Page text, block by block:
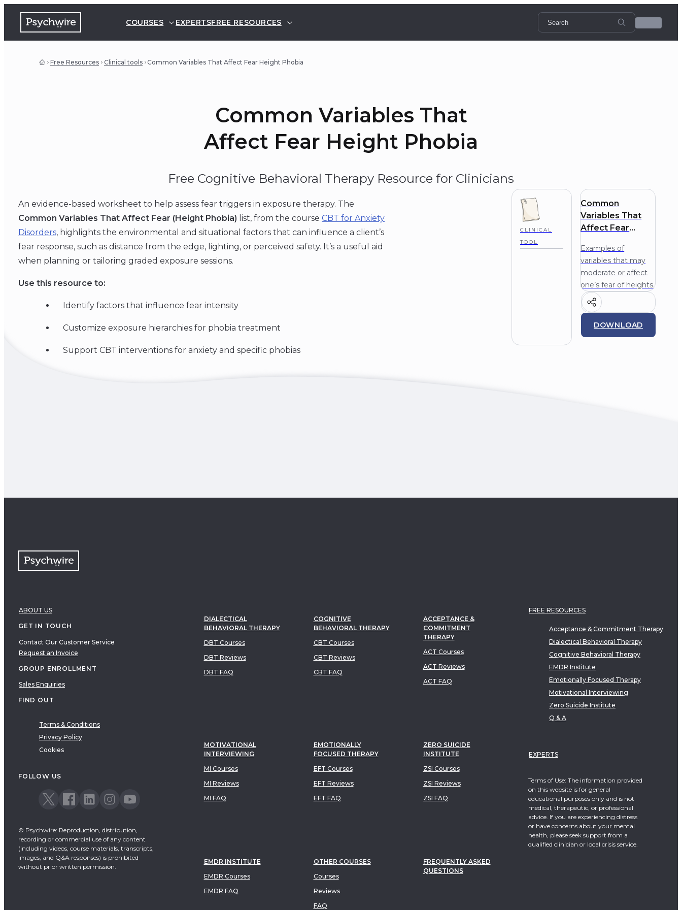
COURSES EXPERTSFREE RESOURCES
Free Resources Clinical tools Common Variables That Affect Fear Height Phobia
Common Variables That
Affect Fear Height Phobia
Free Cognitive Behavioral Therapy Resource for Clinicians
An evidence-based worksheet to help assess fear triggers in exposure therapy. The
Common Variables That Affect Fear (Height Phobia) list, from the course CBT for Anxiety
Disorders, highlights the environmental and situational factors that can influence a client’s
fear response, such as distance from the edge, lighting, or perceived safety. It’s a useful aid
when planning or tailoring graded exposure sessions.
Use this resource to:
Identify factors that influence fear intensity
Customize exposure hierarchies for phobia treatment
Support CBT interventions for anxiety and specific phobias
CLINICAL
TOOL
Common
Variables That
Affect Fear
Examples of
variables that may
moderate or affect
one’s fear of heights.
DOWNLOAD
ABOUT US
GET IN TOUCH
Contact Our Customer Service
Request an Invoice
GROUP ENROLLMENT
Sales Enquiries
FIND OUT
Terms & Conditions
Privacy Policy
Cookies
FOLLOW US
© Psychwire: Reproduction, distribution,
recording or commercial use of any content
(including videos, course materials, transcripts,
images, and Q&A responses) is prohibited
without prior written permission.
DIALECTICAL
BEHAVIORAL THERAPY
DBT Courses
DBT Reviews
DBT FAQ
COGNITIVE
BEHAVIORAL THERAPY
CBT Courses
CBT Reviews
CBT FAQ
ACCEPTANCE &
COMMITMENT
THERAPY
ACT Courses
ACT Reviews
ACT FAQ
MOTIVATIONAL
INTERVIEWING
MI Courses
MI Reviews
MI FAQ
EMOTIONALLY
FOCUSED THERAPY
EFT Courses
EFT Reviews
EFT FAQ
ZERO SUICIDE
INSTITUTE
ZSI Courses
ZSI Reviews
ZSI FAQ
EMDR INSTITUTE
EMDR Courses
EMDR FAQ
OTHER COURSES
Courses
Reviews
FAQ
FREQUENTLY ASKED
QUESTIONS
FREE RESOURCES
Acceptance & Commitment Therapy
Dialectical Behavioral Therapy
Cognitive Behavioral Therapy
EMDR Institute
Emotionally Focused Therapy
Motivational Interviewing
Zero Suicide Institute
Q & A
EXPERTS
Terms of Use: The information provided
on this website is for general
educational purposes only and is not
medical, therapeutic, or professional
advice. If you are experiencing distress
or have concerns about your mental
health, please seek support from a
qualified clinician or local crisis service.